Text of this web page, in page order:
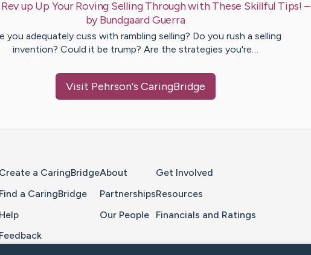
Rev up Up Your Roving Selling Through with These Skillful Tips! –
byBundgaardGuerra
you adequately cuss with rambling selling? Do you rush a selling
invention? Could it be trump? Are the strategies you're…
Visit Pehrson's CaringBridge
Create a CaringBridge
Find a CaringBridge
Help
Feedback
About
Partnerships
Our People
Get Involved
Resources
Financials and Ratings